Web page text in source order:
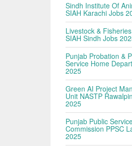
Sindh Institute Of
SIAH Karachi Jobs
Livestock &
SIAH Sindh Jobs
Punjab Probation &
Service Home
2025
Green AI Project
Unit NASTP
2025
Punjab Public
Commission PPSC
2025